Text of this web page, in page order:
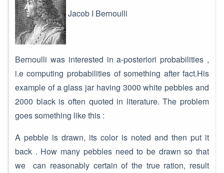
Jacob I Bernoulli
Bernoulli was interested in a-posteriori probabilities ,
i.e computing probabilities of something after fact.His
example of a glass jar having 3000 white pebbles and
2000 black is often quoted in literature. The problem
goes something like this :
A pebble is drawn, its color is noted and then put it
back . How many pebbles need to be drawn so that
we can reasonably certain of the true ration, result